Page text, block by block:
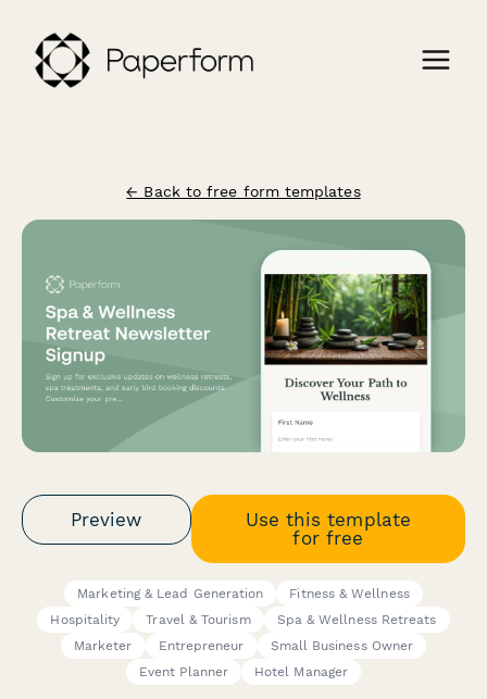
← Back to free form templates
Preview
Use this template
for free
Marketing & Lead Generation
Fitness & Wellness
Hospitality
Travel & Tourism
Spa & Wellness Retreats
Marketer
Entrepreneur
Small Business Owner
Event Planner
Hotel Manager